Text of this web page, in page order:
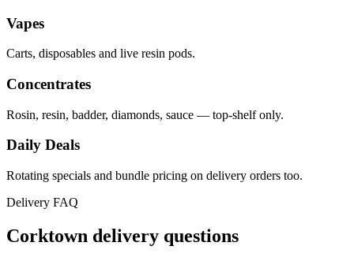
Vapes
Carts, disposables and live resin pods.
Concentrates
Rosin, resin, badder, diamonds, sauce — top-shelf only.
Daily Deals
Rotating specials and bundle pricing on delivery orders too.
Delivery FAQ
Corktown delivery questions